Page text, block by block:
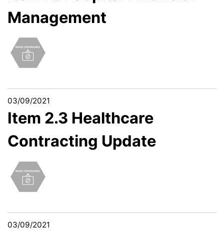
Management
03/09/2021
Item 2.3 Healthcare
Contracting Update
03/09/2021